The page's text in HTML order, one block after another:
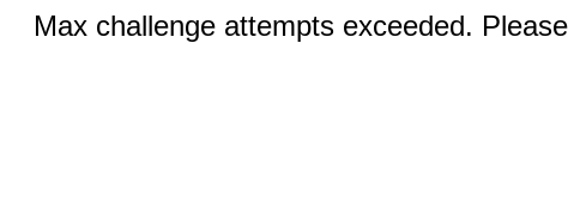
Max challenge attempts exceeded.